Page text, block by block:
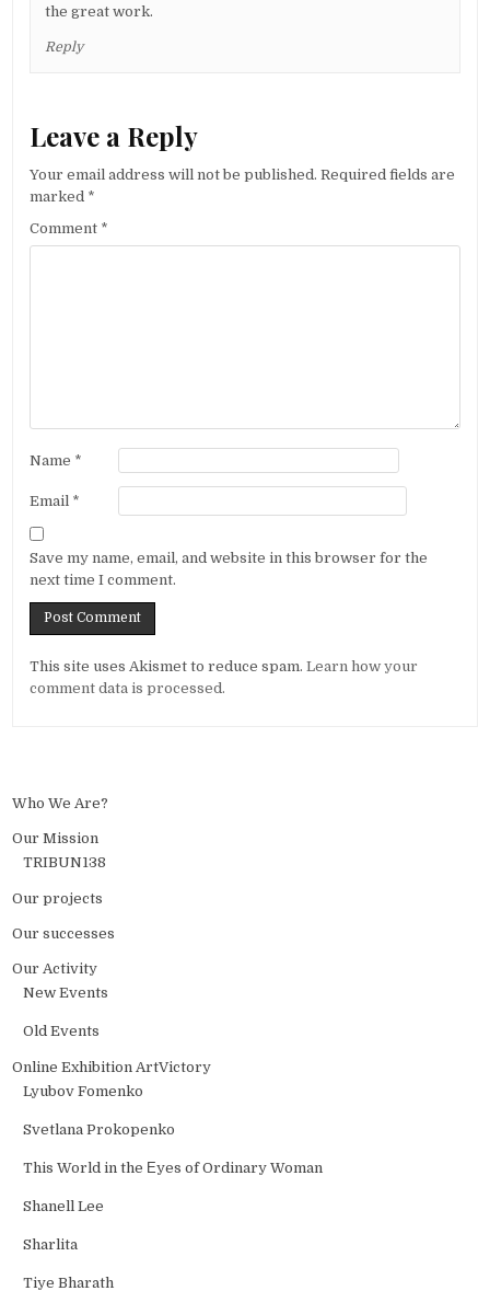
the great work.
Reply
Leave a Reply
Your email address will not be published. Required fields are
marked *
Comment *
Name *
Email *
Save my name, email, and website in this browser for the
next time I comment.
This site uses Akismet to reduce spam.Learn how your
comment data is processed.
Who We Are?
Our Mission
TRIBUN138
Our projects
Our successes
Our Activity
New Events
Old Events
Online Exhibition ArtVictory
Lyubov Fomenko
Svetlana Prokopenko
This World in the Еyes of Ordinary Woman
Shanell Lee
Sharlita
Tiye Bharath